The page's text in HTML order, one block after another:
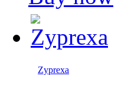
Zyprexa